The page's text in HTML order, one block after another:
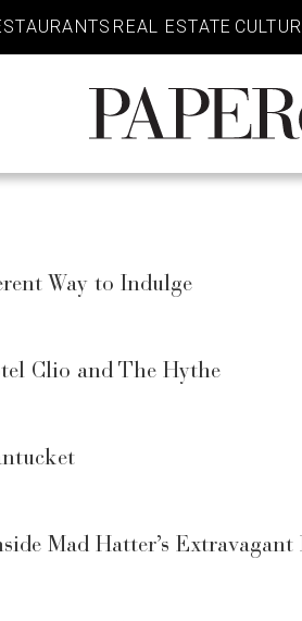
REAL ESTATE
PaperCity
Magazine
Way to Indulge
Clio and The Hythe
Mad Hatter’s Extravagant